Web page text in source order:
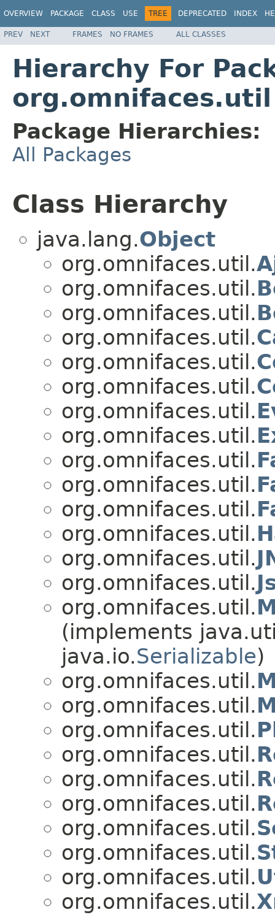
OVERVIEW PACKAGE CLASS USE TREE DEPRECATED INDEX
PREV NEXT FRAMES NO FRAMES ALL CLASSES
Hierarchy For
org.omnifaces.util
Package Hierarchies:
All Packages
Class Hierarchy
java.lang.Object
org.omnifaces.util.
org.omnifaces.util.
org.omnifaces.util.
org.omnifaces.util.
org.omnifaces.util.
org.omnifaces.util.
org.omnifaces.util.
org.omnifaces.util.
org.omnifaces.util.
org.omnifaces.util.
org.omnifaces.util.
org.omnifaces.util.
org.omnifaces.util.
org.omnifaces.util.
org.omnifaces.util.
(implements
java.io.Serializable)
org.omnifaces.util.
org.omnifaces.util.
org.omnifaces.util.
org.omnifaces.util.
org.omnifaces.util.
org.omnifaces.util.
org.omnifaces.util.
org.omnifaces.util.
org.omnifaces.util.
org.omnifaces.util.